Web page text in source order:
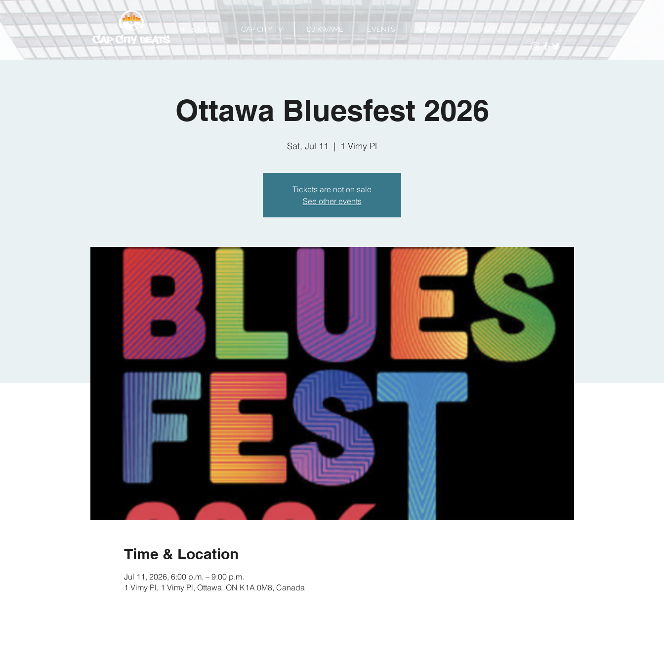
HIT's & DJ's CAP CITY TV DJ KWAME EVENTS SPONSORS ABOUT CONTACT
Ottawa Bluesfest 2026
Sat, Jul 11
  |
1 Vimy Pl
Tickets are not on sale
See other events
Time & Location
Jul 11, 2026, 6:00 p.m. – 9:00 p.m.
1 Vimy Pl, 1 Vimy Pl, Ottawa, ON K1A 0M8, Canada